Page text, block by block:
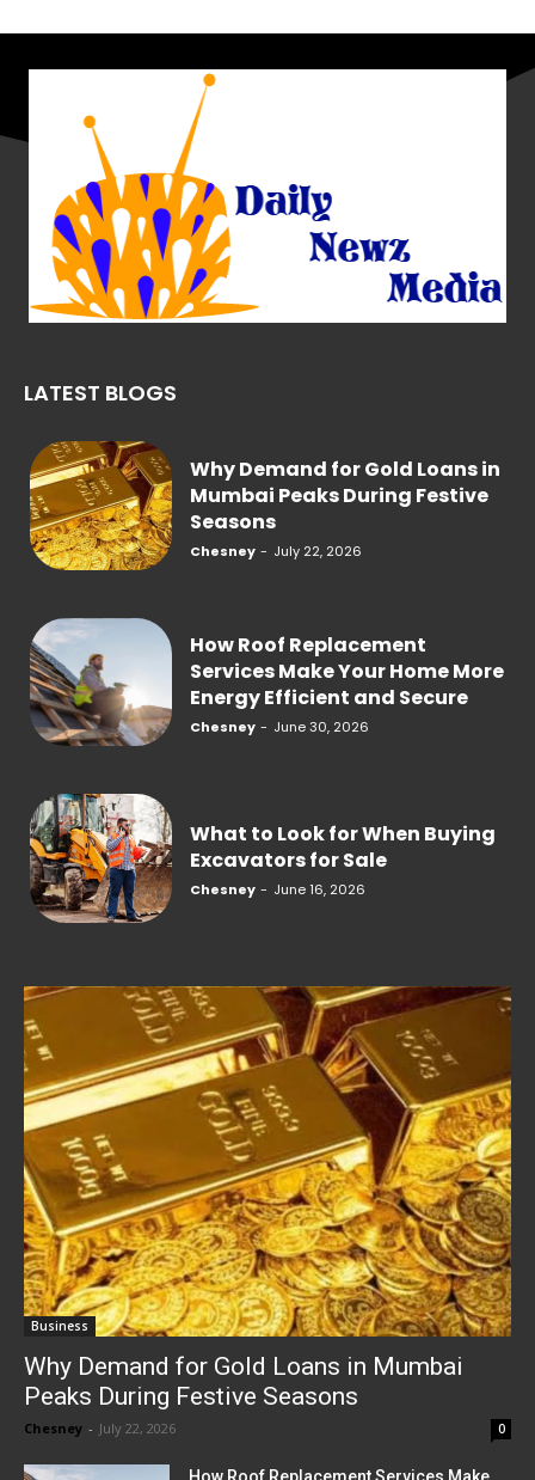
LATEST BLOGS
Why Demand for Gold Loans in
Mumbai Peaks During Festive
Seasons
Chesney - July 22, 2026
How Roof Replacement
Services Make Your Home More
Energy Efficient and Secure
Chesney - June 30, 2026
What to Look for When Buying
Excavators for Sale
Chesney - June 16, 2026
Business
Why Demand for Gold Loans in Mumbai
Peaks During Festive Seasons
Chesney - July 22, 2026 0